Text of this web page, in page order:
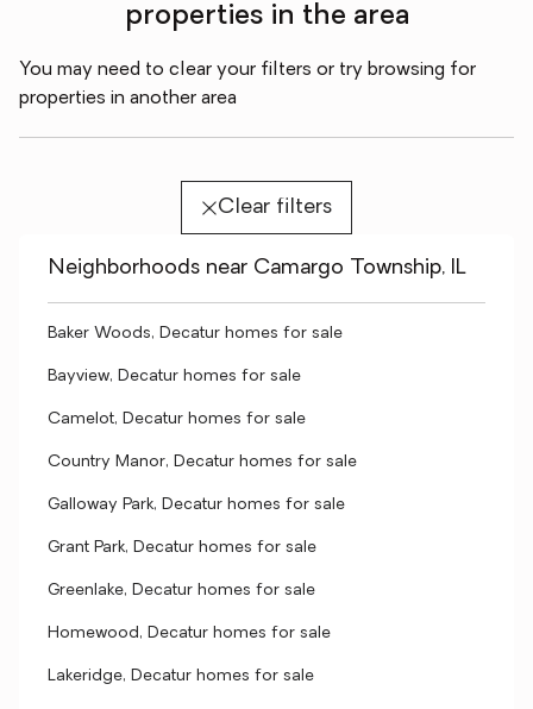
properties in the area
You may need to clear your filters or try browsing for
properties in another area
Clear filters
Neighborhoods near Camargo Township, IL
Baker Woods, Decatur homes for sale
Bayview, Decatur homes for sale
Camelot, Decatur homes for sale
Country Manor, Decatur homes for sale
Galloway Park, Decatur homes for sale
Grant Park, Decatur homes for sale
Greenlake, Decatur homes for sale
Homewood, Decatur homes for sale
Lakeridge, Decatur homes for sale